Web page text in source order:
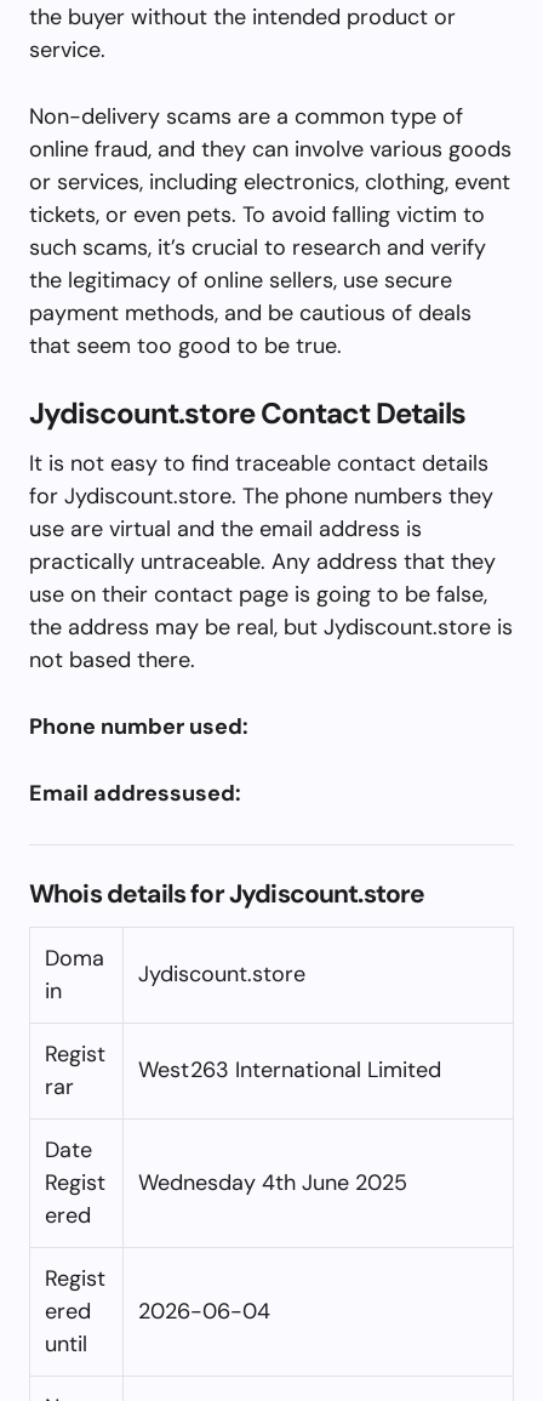
the buyer without the intended product or
service.
Non-delivery scams are a common type of
online fraud, and they can involve various goods
or services, including electronics, clothing, event
tickets, or even pets. To avoid falling victim to
such scams, it’s crucial to research and verify
the legitimacy of online sellers, use secure
payment methods, and be cautious of deals
that seem too good to be true.
Jydiscount.store Contact Details
It is not easy to find traceable contact details
for Jydiscount.store. The phone numbers they
use are virtual and the email address is
practically untraceable. Any address that they
use on their contact page is going to be false,
the address may be real, but Jydiscount.store is
not based there.
Phone number used:
Email addressused:
Whois details for Jydiscount.store
Doma
in
Jydiscount.store
Regist
rar
West263 International Limited
Date
Regist
ered
Wednesday 4th June 2025
Regist
ered
until
2026-06-04